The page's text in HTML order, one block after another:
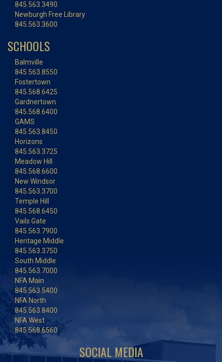
845.563.3490
Newburgh Free Library
845.563.3600
SCHOOLS
Balmville
845.563.8550
Fostertown
845.568.6425
Gardnertown
845.568.6400
GAMS
845.563.8450
Horizons
845.563.3725
Meadow Hill
845.568.6600
New Windsor
845.563.3700
Temple Hill
845.568.6450
Vails Gate
845.563.7900
Heritage Middle
845.563.3750
South Middle
845.563.7000
NFA Main
845.563.5400
NFA North
845.563.8400
NFA West
845.568.6560
SOCIAL MEDIA